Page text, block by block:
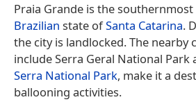
Praia Grande is the
Brazilian state ofSanta Catarina.
the city is landlocked. The nearby
include Serra Geral National Park
Serra National Park, make it a
ballooning activities.